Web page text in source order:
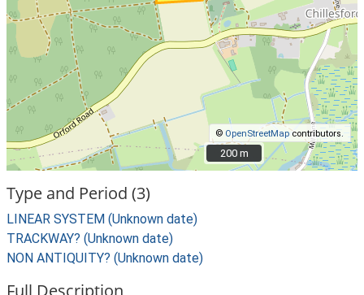
© OpenStreetMapcontributors.
200 m
200 m
Type and Period (3)
LINEAR SYSTEM (Unknown date)
TRACKWAY? (Unknown date)
NON ANTIQUITY? (Unknown date)
Full Description